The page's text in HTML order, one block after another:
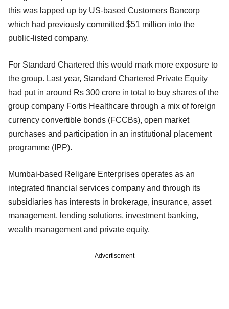
this was lapped up by US-based Customers Bancorp
which had previously committed $51 million into the
public-listed company.
For Standard Chartered this would mark more exposure to
the group. Last year, Standard Chartered Private Equity
had put in around Rs 300 crore in total to buy shares of the
group company Fortis Healthcare through a mix of foreign
currency convertible bonds (FCCBs), open market
purchases and participation in an institutional placement
programme (IPP).
Mumbai-based Religare Enterprises operates as an
integrated financial services company and through its
subsidiaries has interests in brokerage, insurance, asset
management, lending solutions, investment banking,
wealth management and private equity.
Advertisement